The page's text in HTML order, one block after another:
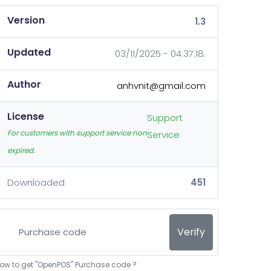
Version 1.3
Updated 03/11/2025 - 04:37:18.
Author anhvnit@gmail.com
License
For customers with support service non
expired.
Support
Service
Downloaded 451
Verify
to get "OpenPOS" Purchase code ?